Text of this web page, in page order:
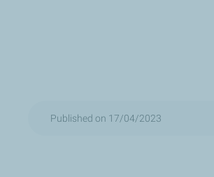
Published on 17/04/2023